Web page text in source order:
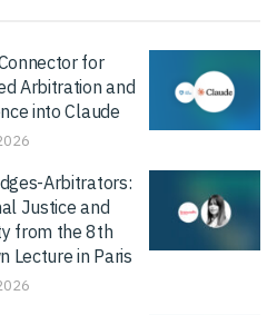
for
Arbitration and
into Claude
Arbitrators:
Justice and
from the 8th
Lecture in Paris